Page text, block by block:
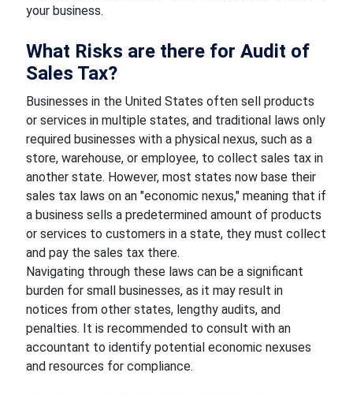
your business.
What Risks are there for Audit of
Sales Tax?
Businesses in the United States often sell products
or services in multiple states, and traditional laws only
required businesses with a physical nexus, such as a
store, warehouse, or employee, to collect sales tax in
another state. However, most states now base their
sales tax laws on an "economic nexus," meaning that if
a business sells a predetermined amount of products
or services to customers in a state, they must collect
and pay the sales tax there.
Navigating through these laws can be a significant
burden for small businesses, as it may result in
notices from other states, lengthy audits, and
penalties. It is recommended to consult with an
accountant to identify potential economic nexuses
and resources for compliance.